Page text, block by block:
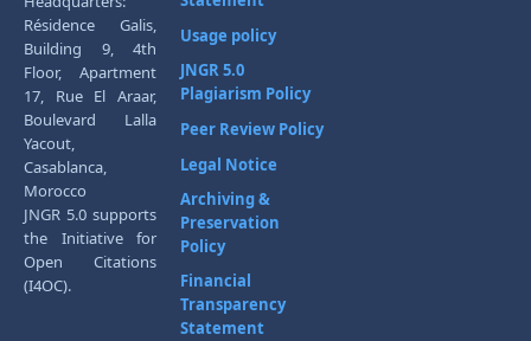
Résidence Galis,
Building 9, 4th
Floor, Apartment
17, Rue El Araar,
Boulevard Lalla
Yacout,
Casablanca,
Morocco
JNGR 5.0 supports
the Initiative for
Open Citations
(I4OC).
Usage policy
JNGR 5.0
Plagiarism Policy
Peer Review Policy
Legal Notice
Archiving &
Preservation
Policy
Financial
Transparency
Statement